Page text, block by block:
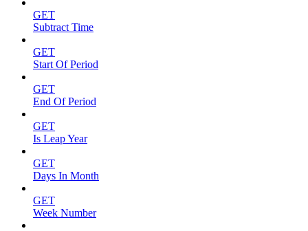
GET
Subtract Time
GET
Start Of Period
GET
End Of Period
GET
Is Leap Year
GET
Days In Month
GET
Week Number